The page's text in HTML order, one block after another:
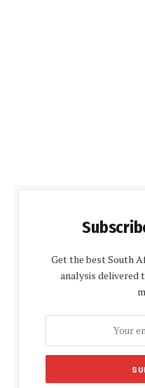
Get the best South
analysis delivered